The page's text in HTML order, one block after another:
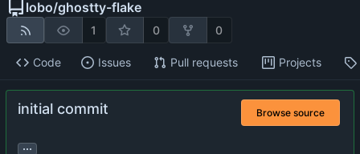
lobo/ghostty-flake
1 0 0
Code Issues Pull requests Projects
initial commit Browse source
...